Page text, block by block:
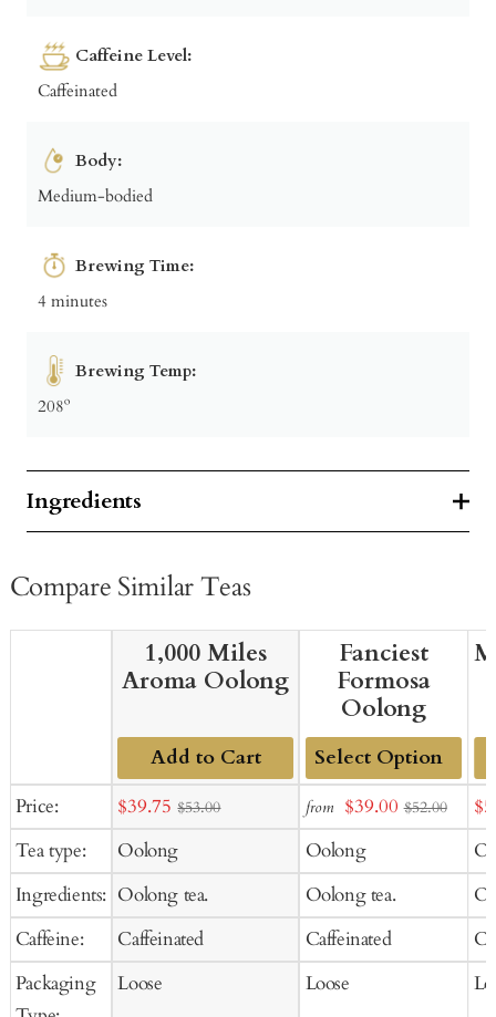
Caffeine Level:
Caffeinated
Body:
Medium-bodied
Brewing Time:
4 minutes
Brewing Temp:
208º
Ingredients
Compare Similar Teas
Price:
Tea type:
Ingredients:
Caffeine:
Packaging
1,000 Miles
Aroma Oolong
Add to Cart
Sale
price
$39.75 $53.00
Oolong
Oolong tea.
Caffeinated
Loose
Fanciest
Formosa
Oolong
Add
to
Cart
from Sale
price
$39.00 $52.00
Oolong
Oolong tea.
Caffeinated
Loose